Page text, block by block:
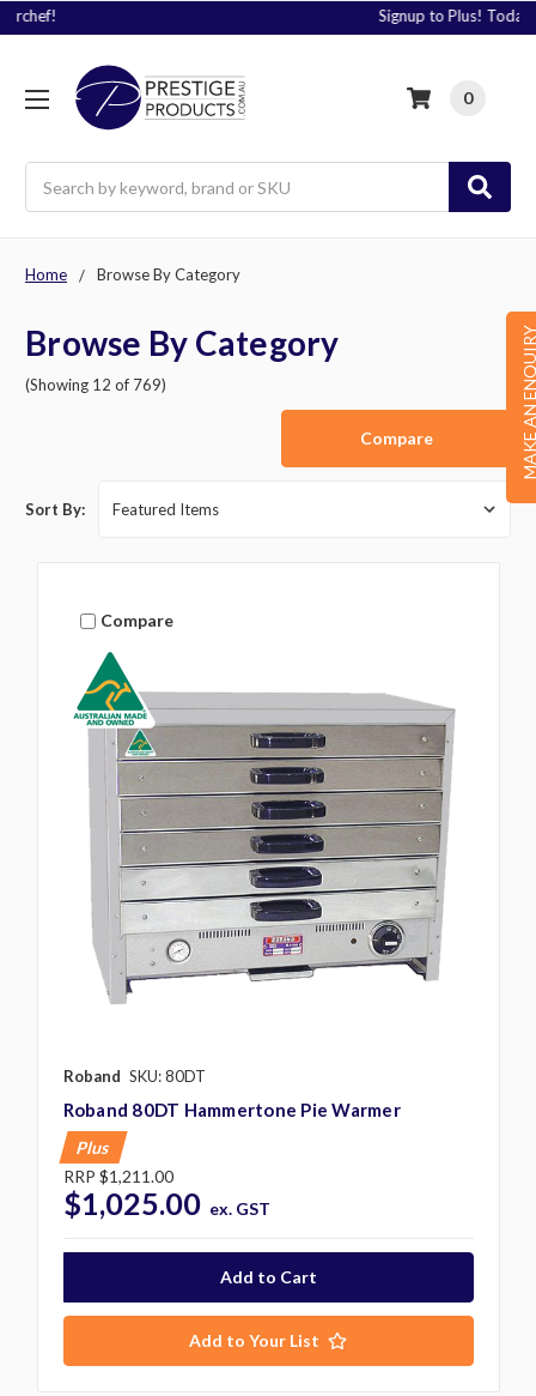
0
MAKE
Home Browse By Category
Browse By Category
(Showing 12 of 769)
Compare
Sort By:
Compare
Roband SKU: 80DT
Roband 80DT Hammertone Pie Warmer
Plus
RRP $1,211.00
$1,025.00 ex. GST
Add to Your List